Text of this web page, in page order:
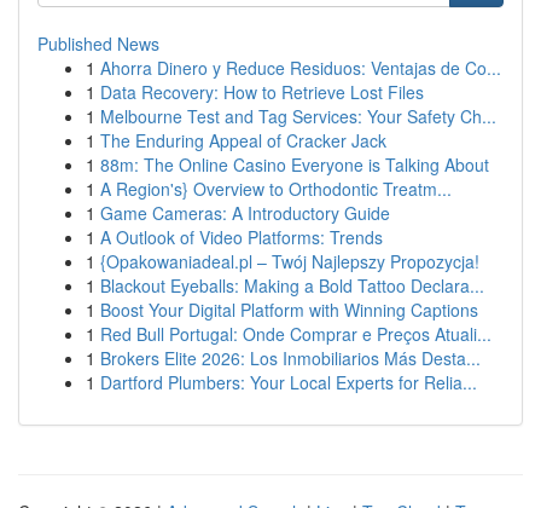
Published News
1 Ahorra Dinero y Reduce Residuos: Ventajas de Co...
1 Data Recovery: How to Retrieve Lost Files
1 Melbourne Test and Tag Services: Your Safety Ch...
1 The Enduring Appeal of Cracker Jack
1 88m: The Online Casino Everyone is Talking About
1 A Region's} Overview to Orthodontic Treatm...
1 Game Cameras: A Introductory Guide
1 A Outlook of Video Platforms: Trends
1 {Opakowaniadeal.pl – Twój Najlepszy Propozycja!
1 Blackout Eyeballs: Making a Bold Tattoo Declara...
1 Boost Your Digital Platform with Winning Captions
1 Red Bull Portugal: Onde Comprar e Preços Atuali...
1 Brokers Elite 2026: Los Inmobiliarios Más Desta...
1 Dartford Plumbers: Your Local Experts for Relia...